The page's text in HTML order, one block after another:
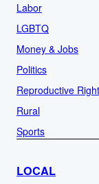
Labor
LGBTQ
Money & Jobs
Politics
Reproductive
Rural
Sports
LOCAL